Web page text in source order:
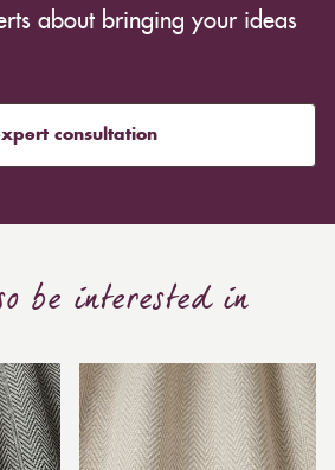
about bringing your ideas
consultation
be interested in